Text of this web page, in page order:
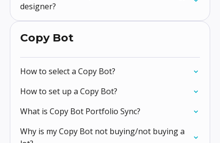
designer?
Copy Bot
How to select a Copy Bot?
How to set up a Copy Bot?
What is Copy Bot Portfolio Sync?
Why is my Copy Bot not buying/not buying a